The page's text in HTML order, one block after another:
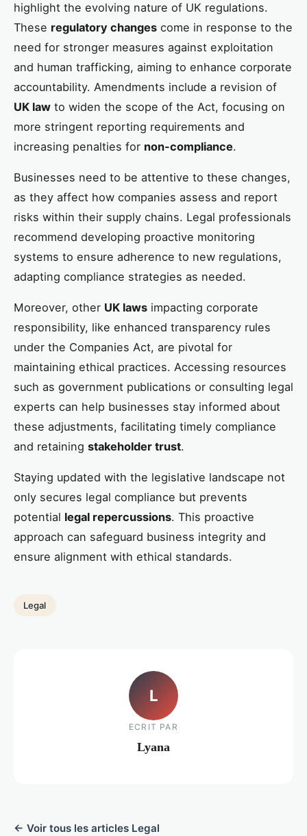
highlight the evolving nature of UK regulations.
These regulatory changes come in response to the
need for stronger measures against exploitation
and human trafficking, aiming to enhance corporate
accountability. Amendments include a revision of
UK law to widen the scope of the Act, focusing on
more stringent reporting requirements and
increasing penalties for non-compliance.
Businesses need to be attentive to these changes,
as they affect how companies assess and report
risks within their supply chains. Legal professionals
recommend developing proactive monitoring
systems to ensure adherence to new regulations,
adapting compliance strategies as needed.
Moreover, other UK laws impacting corporate
responsibility, like enhanced transparency rules
under the Companies Act, are pivotal for
maintaining ethical practices. Accessing resources
such as government publications or consulting legal
experts can help businesses stay informed about
these adjustments, facilitating timely compliance
and retaining stakeholder trust.
Staying updated with the legislative landscape not
only secures legal compliance but prevents
potential legal repercussions. This proactive
approach can safeguard business integrity and
ensure alignment with ethical standards.
Legal
L
ECRIT PAR
Lyana
← Voir tous les articles Legal